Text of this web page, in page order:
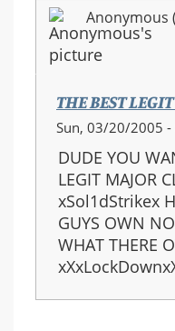
Anonymous
THE BEST
Sun, 03/20/2005 -
DUDE YOU
LEGIT MAJOR
xSol1dStrikex
GUYS OWN
WHAT THERE